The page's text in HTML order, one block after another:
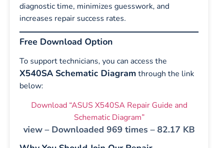
diagnostic time, minimizes guesswork, and
increases repair success rates.
Free Download Option
To support technicians, you can access the
X540SA Schematic Diagram through the link
below:
Download “ASUS X540SA Repair Guide and
Schematic Diagram”
view – Downloaded 969 times – 82.17 KB